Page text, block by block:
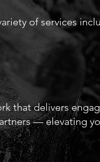
of services
that delivers
— elevating